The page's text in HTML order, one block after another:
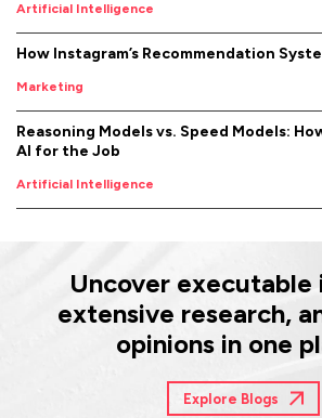
Artificial Intelligence
How Instagram’s Recommendation
Marketing
Reasoning Models vs. Speed Models:
AI for the Job
Artificial Intelligence
Uncover executable
extensive research,
opinions in one
Explore Blogs